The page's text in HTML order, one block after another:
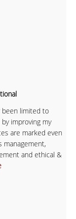
been limited to
improving my
are marked even
management,
and ethical &